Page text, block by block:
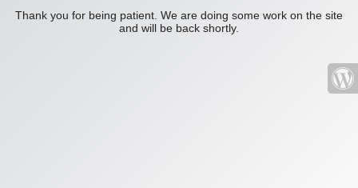
Thank you for being patient. We are doing some work on the site
and will be back shortly.